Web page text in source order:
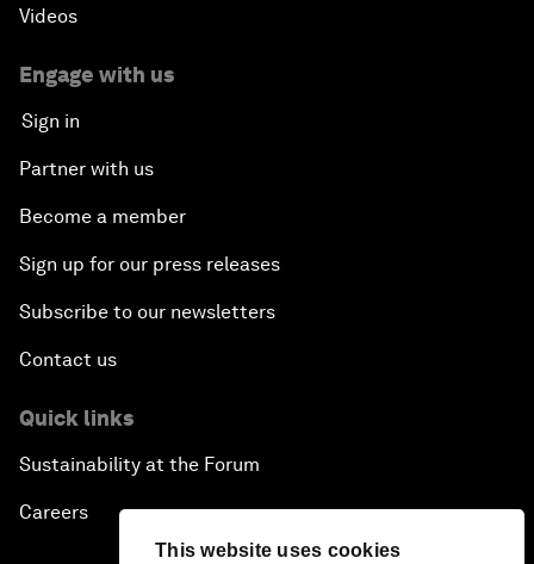
This website uses cookies
Videos
Engage with us
Sign in
Partner with us
Become a member
Sign up for our press releases
Subscribe to our newsletters
Contact us
Quick links
Sustainability at the Forum
Careers